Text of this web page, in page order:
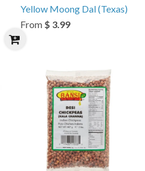
Yellow Moong Dal (Texas)
From $ 3.99